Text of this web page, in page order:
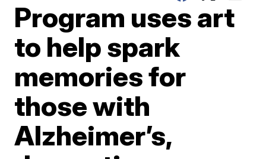
Program uses art
to help spark
memories for
those with
Alzheimer’s,